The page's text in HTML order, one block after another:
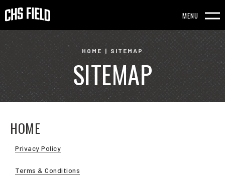
to
content
Accessibility
Tickets
Search
MENU
HOME | SITEMAP
SITEMAP
HOME
Privacy Policy
Terms & Conditions